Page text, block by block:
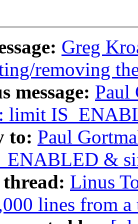
Greg
removing
message: Paul
limit
to: Paul
&
Linus
lines from